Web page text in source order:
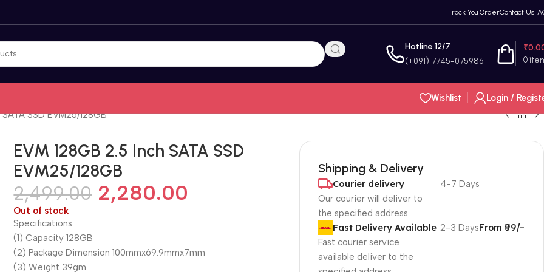
Track You OrderContact Us
Hotline 12/7
(+091) 7745-075986 0
₹
Wishlist
Login /
SSD EVM25/128GB
EVM 128GB 2.5 Inch SATA SSD
EVM25/128GB
2,499.00 2,280.00
Out of stock
Specifications:
(1) Capacity 128GB
(2) Package Dimension 100mmx69.9mmx7mm
(3) Weight 39gm
Shipping & Delivery
Courier delivery
Our courier will deliver to
the specified address
4-7 Days
Fast Delivery Available
Fast courier service
available deliver to the
2-3 DaysFrom ₹99/-